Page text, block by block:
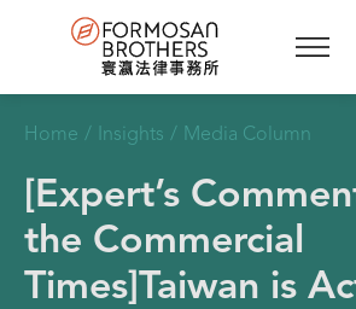
Home / Insights / Media Column
[Expert’s
the Commercial
Times]Taiwan is